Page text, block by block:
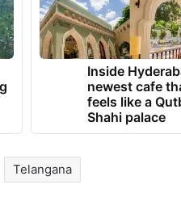
Inside
newest cafe
feels like a
Shahi palace
Telangana